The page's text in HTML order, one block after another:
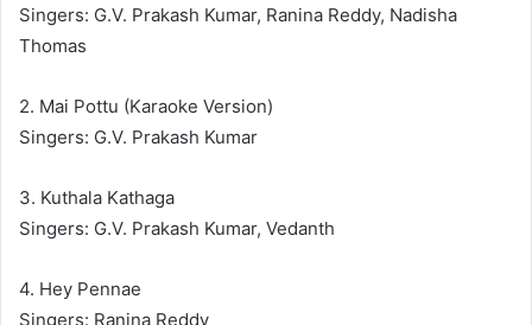
Singers: G.V. Prakash Kumar, Ranina Reddy, Nadisha
Thomas
2. Mai Pottu (Karaoke Version)
Singers: G.V. Prakash Kumar
3. Kuthala Kathaga
Singers: G.V. Prakash Kumar, Vedanth
4. Hey Pennae
Singers: Ranina Reddy